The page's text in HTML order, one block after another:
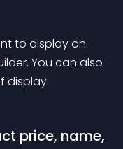
to display on
You can also
display
price, name,